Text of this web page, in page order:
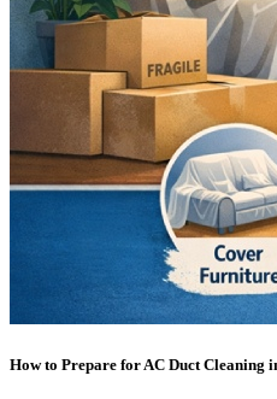
How to Prepare for AC Duct Cleaning